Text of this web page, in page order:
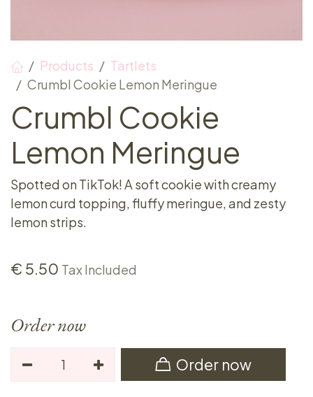
Products
Tartlets
Crumbl Cookie Lemon Meringue
Crumbl Cookie
Lemon Meringue
Spotted on TikTok! A soft cookie with creamy
lemon curd topping, fluffy meringue, and zesty
lemon strips.
€ 5.50 Tax Included
Order now
Order now